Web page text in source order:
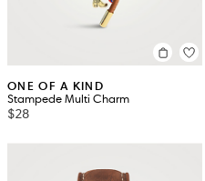
ONE OF A KIND
Stampede Multi Charm
$28